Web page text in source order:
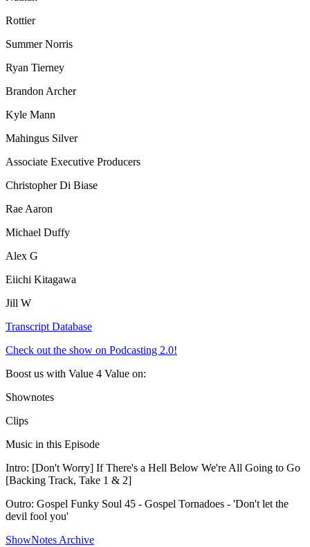
Rottier
Summer Norris
Ryan Tierney
Brandon Archer
Kyle Mann
Mahingus Silver
Associate Executive Producers
Christopher Di Biase
Rae Aaron
Michael Duffy
Alex G
Eiichi Kitagawa
Jill W
Transcript Database
Check out the show on Podcasting 2.0!
Boost us with Value 4 Value on:
Shownotes
Clips
Music in this Episode
Intro: [Don't Worry] If There's a Hell Below We're All Going to Go
[Backing Track, Take 1 & 2]
Outro: Gospel Funky Soul 45 - Gospel Tornadoes - 'Don't let the
devil fool you'
ShowNotes Archive